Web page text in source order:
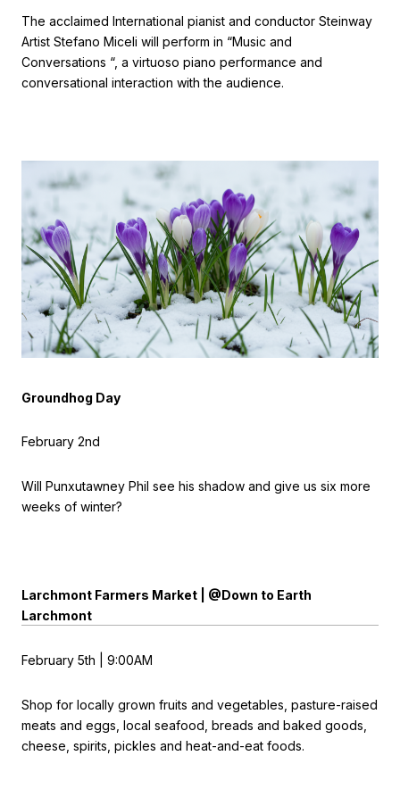
The acclaimed International pianist and conductor Steinway
Artist Stefano Miceli will perform in “Music and
Conversations “, a virtuoso piano performance and
conversational interaction with the audience.
Groundhog Day
February 2nd
Will Punxutawney Phil see his shadow and give us six more
weeks of winter?
Larchmont Farmers Market | @Down to Earth
Larchmont
February 5th | 9:00AM
Shop for locally grown fruits and vegetables, pasture-raised
meats and eggs, local seafood, breads and baked goods,
cheese, spirits, pickles and heat-and-eat foods.